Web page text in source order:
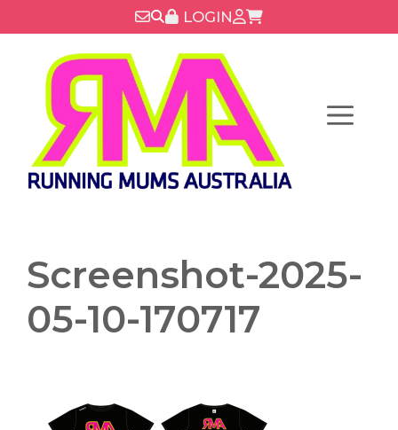
to
content
LOGIN
Menu
Screenshot-2025-
05-10-170717